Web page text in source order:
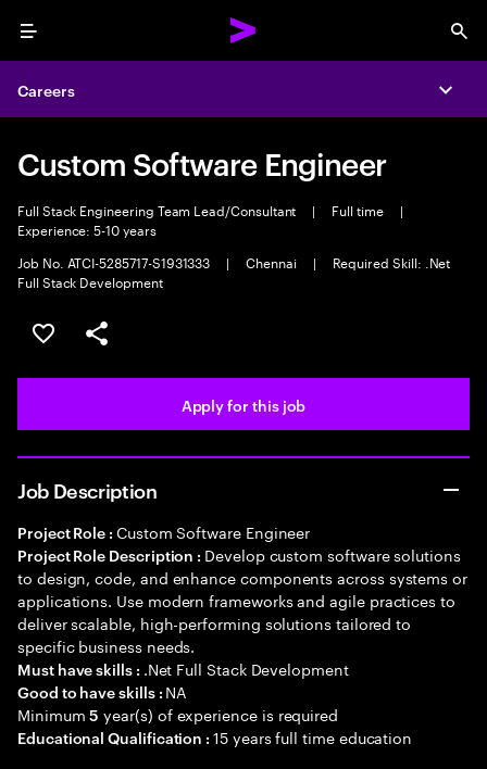
Menu
Careers
Custom Software Engineer
Full Stack Engineering Team Lead/Consultant | Full time
|
Experience: 5-10 years
Job No. ATCI-5285717-S1931333
| Chennai |
Required Skill: .Net
Full Stack Development
Save this job
Share this job
Apply for this job
Job Description
Project Role : Custom Software Engineer
Project Role Description : Develop custom software solutions
to design, code, and enhance components across systems or
applications. Use modern frameworks and agile practices to
deliver scalable, high-performing solutions tailored to
specific business needs.
Must have skills : .Net Full Stack Development
Good to have skills : NA
Minimum5 year(s) of experience is required
Educational Qualification :15 years full time education